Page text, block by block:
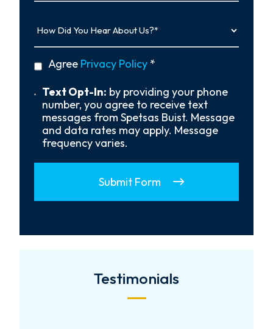
Did
About
privacy
policy
Agree Privacy Policy *
Text
Opt-
Text Opt-In: by providing your phone
number, you agree to receive text
messages from Spetsas Buist. Message
and data rates may apply. Message
frequency varies.
Submit Form
Testimonials